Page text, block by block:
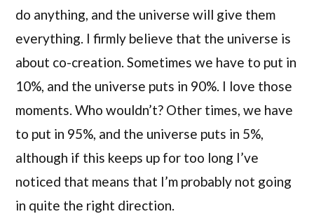
do anything, and the universe will give them
everything. I firmly believe that the universe is
about co-creation. Sometimes we have to put in
10%, and the universe puts in 90%. I love those
moments. Who wouldn’t? Other times, we have
to put in 95%, and the universe puts in 5%,
although if this keeps up for too long I’ve
noticed that means that I’m probably not going
in quite the right direction.